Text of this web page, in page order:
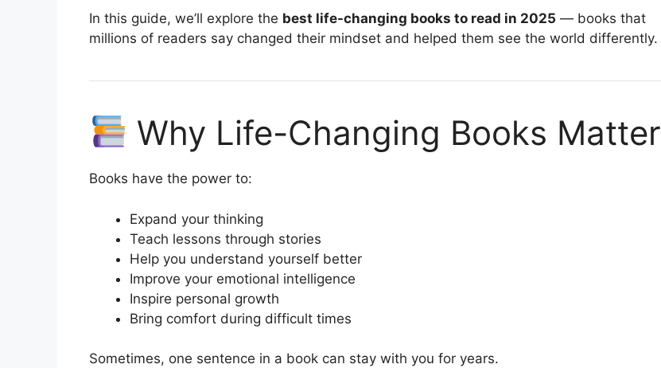
In this guide, we’ll explore the best life-changing books to read in 2025 — books that
millions of readers say changed their mindset and helped them see the world differently.
Why Life-Changing Books Matter
Books have the power to:
Expand your thinking
Teach lessons through stories
Help you understand yourself better
Improve your emotional intelligence
Inspire personal growth
Bring comfort during difficult times
Sometimes, one sentence in a book can stay with you for years.